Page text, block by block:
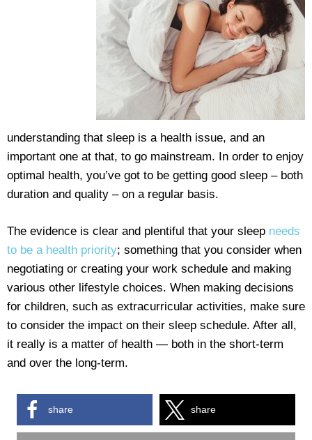
understanding that sleep is a health issue, and an
important one at that, to go mainstream. In order to enjoy
optimal health, you’ve got to be getting good sleep – both
duration and quality – on a regular basis.
The evidence is clear and plentiful that your sleep needs
to be a health priority; something that you consider when
negotiating or creating your work schedule and making
various other lifestyle choices. When making decisions
for children, such as extracurricular activities, make sure
to consider the impact on their sleep schedule. After all,
it really is a matter of health — both in the short-term
and over the long-term.
share share